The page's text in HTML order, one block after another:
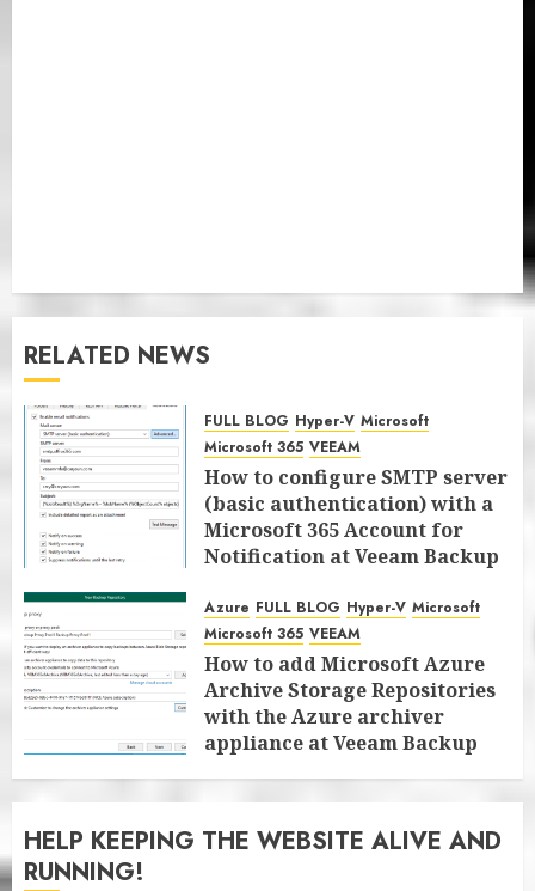
RELATED NEWS
FULL BLOG Hyper-V Microsoft
Microsoft 365 VEEAM
How to configure SMTP server
(basic authentication) with a
Microsoft 365 Account for
Notification at Veeam Backup
JANUARY 13, 2026 0
Azure FULL BLOG Hyper-V Microsoft
Microsoft 365 VEEAM
How to add Microsoft Azure
Archive Storage Repositories
with the Azure archiver
appliance at Veeam Backup
JANUARY 6, 2026
HELP KEEPING THE WEBSITE ALIVE AND
RUNNING!